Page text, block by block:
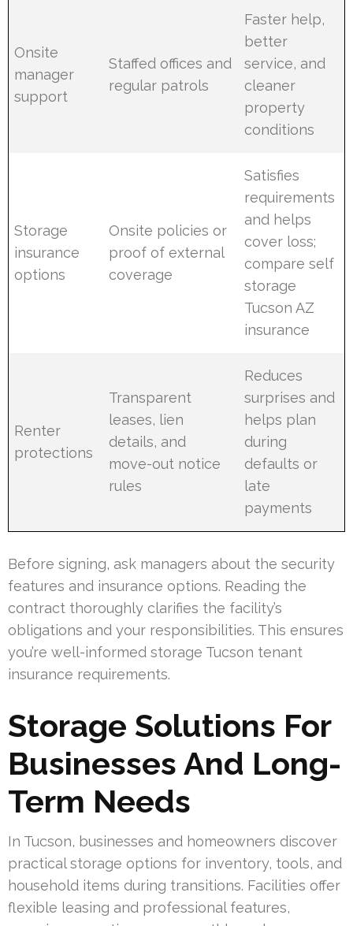
Onsite
manager
support
Staffed offices and
regular patrols
Faster help,
better
service, and
cleaner
property
conditions
Storage
insurance
options
Onsite policies or
proof of external
coverage
Satisfies
requirements
and helps
cover loss;
compare self
storage
Tucson AZ
insurance
Renter
protections
Transparent
leases, lien
details, and
move-out notice
rules
Reduces
surprises and
helps plan
during
defaults or
late
payments
Before signing, ask managers about the security
features and insurance options. Reading the
contract thoroughly clarifies the facility’s
obligations and your responsibilities. This ensures
you’re well-informed storage Tucson tenant
insurance requirements.
Storage Solutions For
Businesses And Long-
Term Needs
In Tucson, businesses and homeowners discover
practical storage options for inventory, tools, and
household items during transitions. Facilities offer
flexible leasing and professional features,